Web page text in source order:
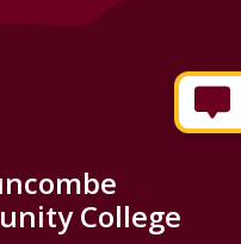
College